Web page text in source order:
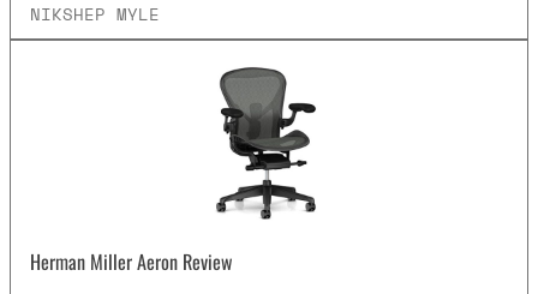
NIKSHEP MYLE
Herman Miller Aeron Review